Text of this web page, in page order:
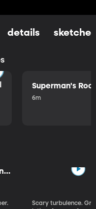
details sketches
Superman's
6m
Scary turbulence.